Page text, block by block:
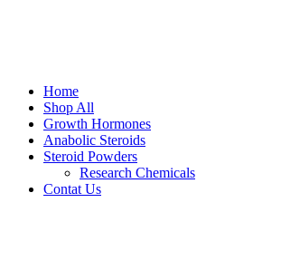
Home
Shop All
Growth Hormones
Anabolic Steroids
Steroid Powders
Research Chemicals
Contat Us